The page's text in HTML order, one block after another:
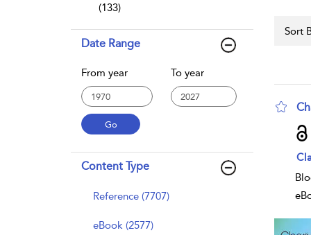
(133)
Date Range
From year To year
Content Type
Reference (7707)
eBook (2577)
Sort